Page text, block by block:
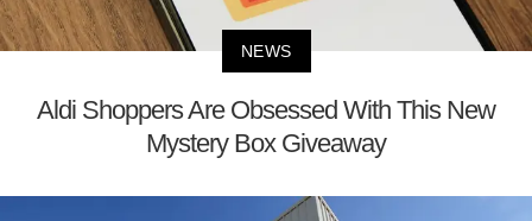
NEWS
Aldi Shoppers Are Obsessed With This New
Mystery Box Giveaway